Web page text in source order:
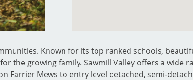
Known for its top ranked schools,
the growing family. Sawmill Valley offers a wide
Farrier Mews to entry level detached, semi-